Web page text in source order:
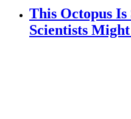
This Octopus
Scientists